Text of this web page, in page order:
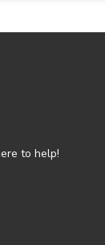
to help!